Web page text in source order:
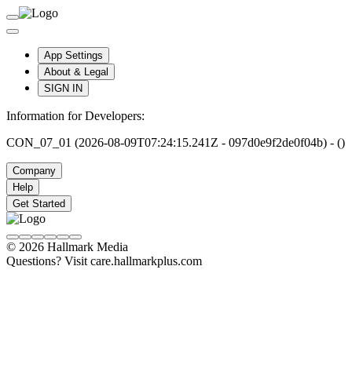
App Settings
About & Legal
SIGN IN
Information for Developers:
CON_07_01 (2026-08-09T07:24:15.241Z - 097d0e9f2de0f04b) - ()
Company
Help
Get Started
© 2026 Hallmark Media
Questions? Visit care.hallmarkplus.com